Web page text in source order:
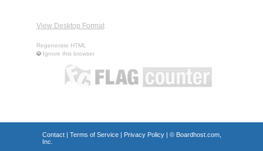
View Desktop Format
Regenerate HTML
Ignore this browser
Contact| Terms of Service| Privacy Policy| © Boardhost.com,
Inc.